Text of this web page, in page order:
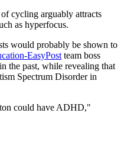
cycling arguably attracts
as hyperfocus.
would probably be shown to
EasyPost team boss
the past, while revealing that
Spectrum Disorder in
could have ADHD,"